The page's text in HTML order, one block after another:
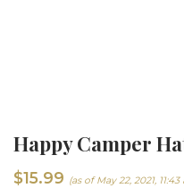
Happy Camper
$15.99 (as of May 22, 2021, 11:43